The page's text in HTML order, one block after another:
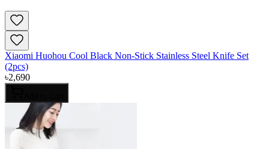
Xiaomi Huohou Cool Black Non-Stick Stainless Steel Knife Set
(2pcs)
৳2,690